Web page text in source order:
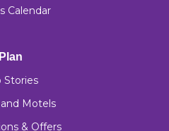
Calendar
Plan
Stories
Motels
& Offers